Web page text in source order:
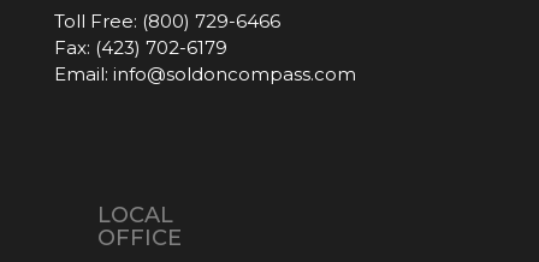
Toll Free: (800) 729-6466
Fax: (423) 702-6179
Email: info@soldoncompass.com
LOCAL
OFFICE